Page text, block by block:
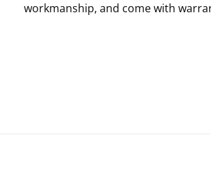
workmanship, and come with